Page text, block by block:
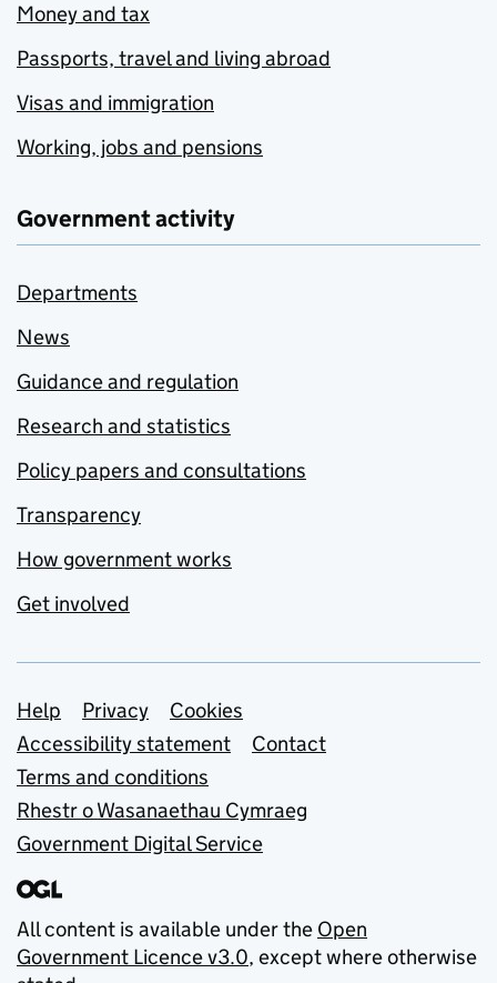
Money and tax
Passports, travel and living abroad
Visas and immigration
Working, jobs and pensions
Government activity
Departments
News
Guidance and regulation
Research and statistics
Policy papers and consultations
Transparency
How government works
Get involved
Support links
Help Privacy
Cookies
Accessibility statement
Contact
Terms and conditions
Rhestr o Wasanaethau Cymraeg
Government Digital Service
All content is available under the Open
Government Licence v3.0, except where otherwise